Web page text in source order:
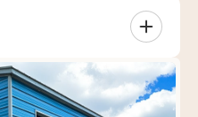
Tan Clay